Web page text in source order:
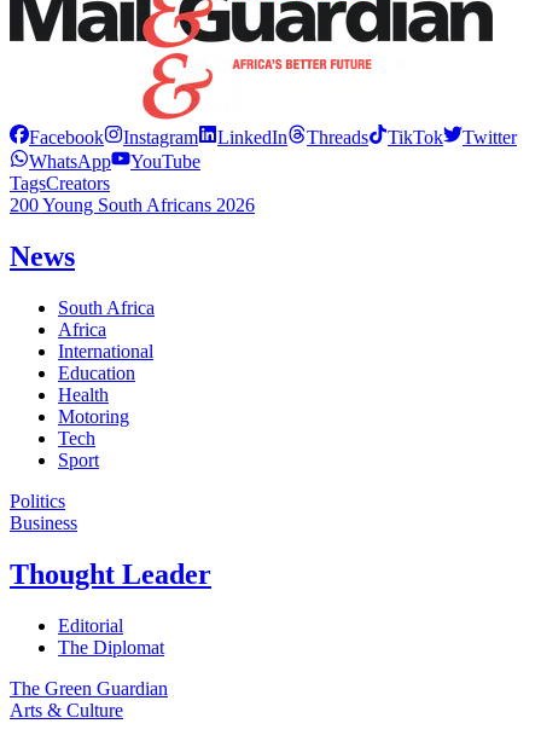
Facebook Instagram LinkedIn Threads TikTok
Twitter
WhatsApp
YouTube
TagsCreators
200 Young South Africans 2026
News
South Africa
Africa
International
Education
Health
Motoring
Tech
Sport
Politics
Business
Thought Leader
Editorial
The Diplomat
The Green Guardian
Arts & Culture